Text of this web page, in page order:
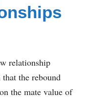
relationship
that the rebound
the mate value of